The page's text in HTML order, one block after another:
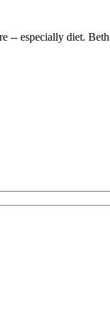
-- especially diet.